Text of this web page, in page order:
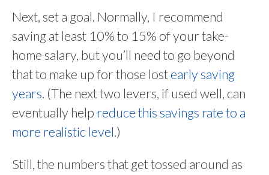
Next, set a goal. Normally, I recommend
saving at least 10% to 15% of your take-
home salary, but you’ll need to go beyond
that to make up for those lostearly saving
years. (The next two levers, if used well, can
eventually help reduce this savings rate to a
more realistic level.)
Still, the numbers that get tossed around as